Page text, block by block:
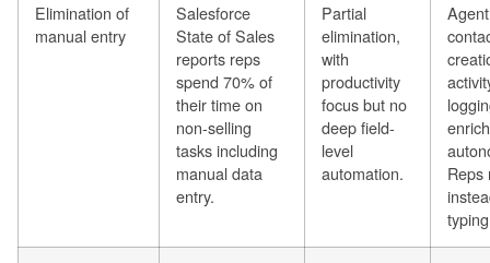
Elimination of
manual entry
Salesforce
State of Sales
reports reps
spend 70% of
their time on
non-selling
tasks including
manual data
entry.
Partial
elimination,
with
productivity
focus but no
deep field-
level
automation.
Reps